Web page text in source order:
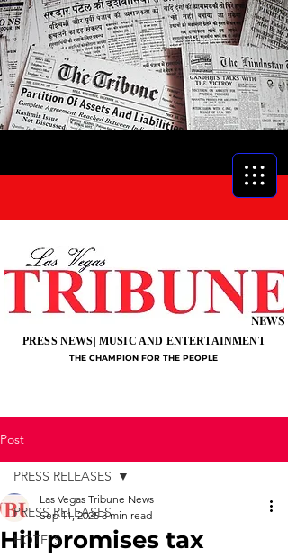
NEWS
THE CHAMPION FOR THE PEOPLE
PRESS NEWS| MUSIC AND ENTERTAINMENT
Post
PRESS RELEASES
HOTELS
PRESS RELEASES
Hill promises tax
Las Vegas Tribune News
Sep 11, 2025 3 min read